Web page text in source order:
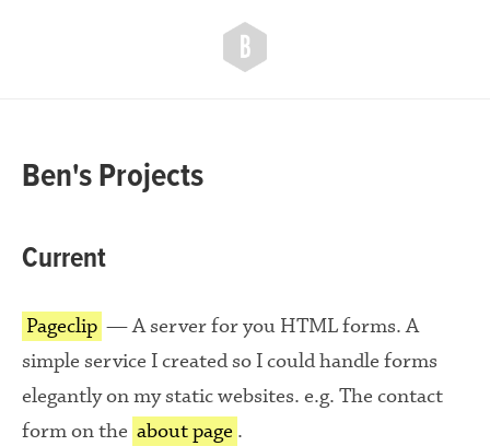
Ben's Projects
Current
Pageclip — A server for you HTML forms. A
simple service I created so I could handle forms
elegantly on my static websites. e.g. The contact
form on the about page .